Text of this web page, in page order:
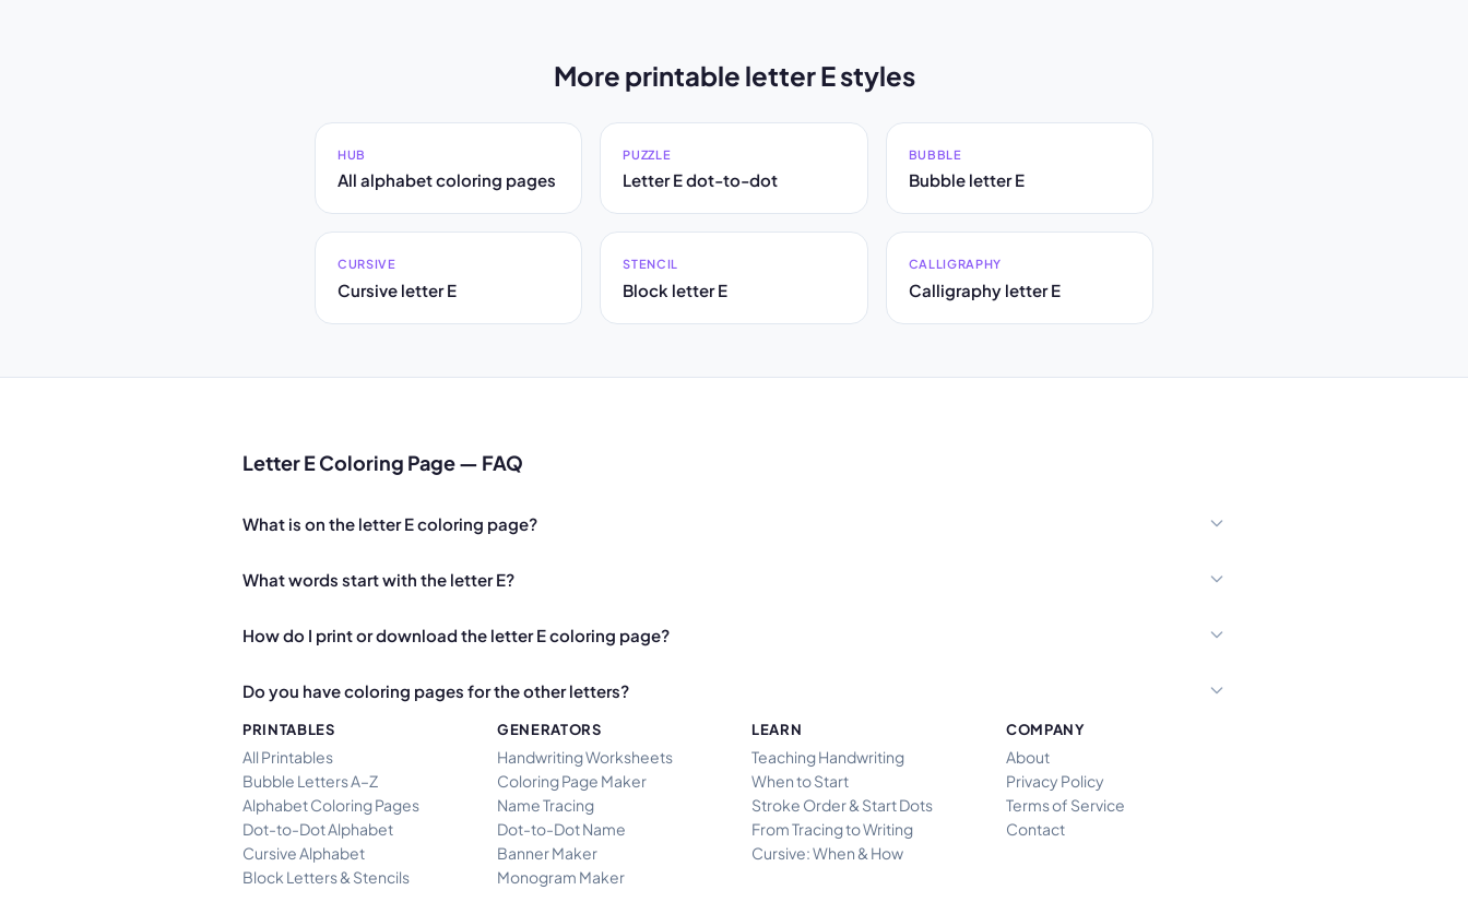
More printable letter E styles
HUB
All alphabet coloring pages
PUZZLE
Letter E dot-to-dot
BUBBLE
Bubble letter E
CURSIVE
Cursive letter E
STENCIL
Block letter E
CALLIGRAPHY
Calligraphy letter E
Letter E Coloring Page — FAQ
What is on the letter E coloring page?
What words start with the letter E?
How do I print or download the letter E coloring page?
Do you have coloring pages for the other letters?
PRINTABLES
All Printables
Bubble Letters A–Z
Alphabet Coloring Pages
Dot-to-Dot Alphabet
Cursive Alphabet
Block Letters & Stencils
GENERATORS
Handwriting Worksheets
Coloring Page Maker
Name Tracing
Dot-to-Dot Name
Banner Maker
Monogram Maker
LEARN
Teaching Handwriting
When to Start
Stroke Order & Start Dots
From Tracing to Writing
Cursive: When & How
COMPANY
About
Privacy Policy
Terms of Service
Contact